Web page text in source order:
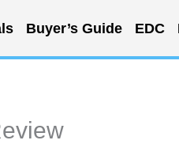
Buyer’s Guide EDC